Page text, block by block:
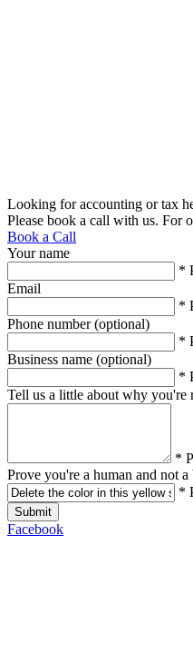
Looking for accounting or tax
Please book a call with us. For
Book a Call
Your name
*
Email
*
Phone number (optional)
*
Business name (optional)
*
Tell us a little about why you're
*
Prove you're a human and not a
*
Submit
Facebook